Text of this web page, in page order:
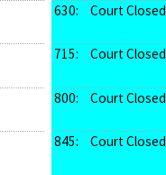
630:
Court Closed
715: Court Closed
800: Court Closed
845: Court Closed